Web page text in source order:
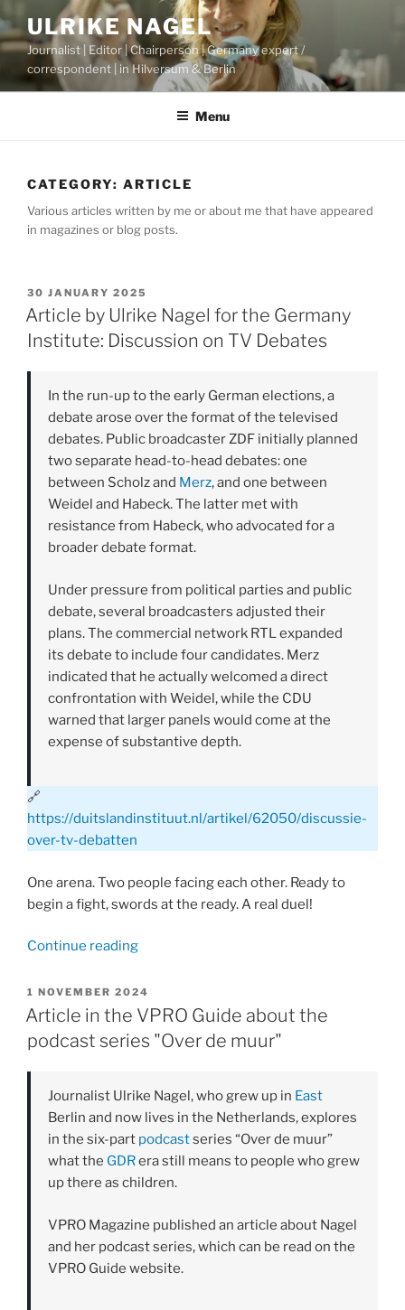
to
content
ULRIKE NAGEL
Journalist | Editor | Chairperson | Germany expert /
correspondent | in Hilversum & Berlin
Menu
CATEGORY: ARTICLE
Various articles written by me or about me that have appeared
in magazines or blog posts.
POSTED
ON
30 JANUARY 2025
Article by Ulrike Nagel for the Germany
Institute: Discussion on TV Debates
In the run-up to the early German elections, a
debate arose over the format of the televised
debates. Public broadcaster ZDF initially planned
two separate head-to-head debates: one
between Scholz and Merz, and one between
Weidel and Habeck. The latter met with
resistance from Habeck, who advocated for a
broader debate format.
Under pressure from political parties and public
debate, several broadcasters adjusted their
plans. The commercial network RTL expanded
its debate to include four candidates. Merz
indicated that he actually welcomed a direct
confrontation with Weidel, while the CDU
warned that larger panels would come at the
expense of substantive depth.
🔗
https://duitslandinstituut.nl/artikel/62050/discussie-
over-tv-debatten
One arena. Two people facing each other. Ready to
begin a fight, swords at the ready. A real duel!
Continue reading“Article
Ulrike
Nagel
for
the
Institute:
Discussion
on
TV
Debates”
POSTED
ON
1 NOVEMBER 2024
Article in the VPRO Guide about the
podcast series "Over de muur"
Journalist Ulrike Nagel, who grew up in East
Berlin and now lives in the Netherlands, explores
in the six-part podcastseries “Over de muur”
what the GDRera still means to people who grew
up there as children.
VPRO Magazine published an article about Nagel
and her podcast series, which can be read on the
VPRO Guide website.